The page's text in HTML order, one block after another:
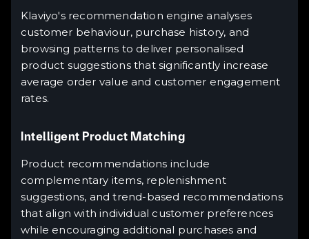
Klaviyo's recommendation engine analyses
customer behaviour, purchase history, and
browsing patterns to deliver personalised
product suggestions that significantly increase
average order value and customer engagement
rates.
Intelligent Product Matching
Product recommendations include
complementary items, replenishment
suggestions, and trend-based recommendations
that align with individual customer preferences
while encouraging additional purchases and